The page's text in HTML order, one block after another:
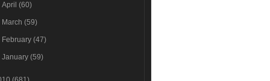
April(60)
March(59)
February(47)
January(59)